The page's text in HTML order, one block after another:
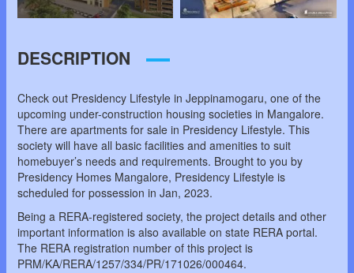
DESCRIPTION
Check out Presidency Lifestyle in Jeppinamogaru, one of the
upcoming under-construction housing societies in Mangalore.
There are apartments for sale in Presidency Lifestyle. This
society will have all basic facilities and amenities to suit
homebuyer’s needs and requirements. Brought to you by
Presidency Homes Mangalore, Presidency Lifestyle is
scheduled for possession in Jan, 2023.
Being a RERA-registered society, the project details and other
important information is also available on state RERA portal.
The RERA registration number of this project is
PRM/KA/RERA/1257/334/PR/171026/000464.